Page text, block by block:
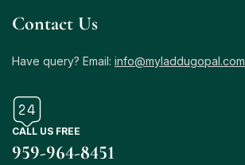
Contact Us
Have query? Email: info@myladdugopal.com
CALL US FREE
959-964-8451